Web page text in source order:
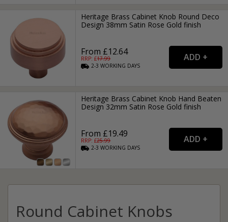
Heritage Brass Cabinet Knob Round Deco
Design 38mm Satin Rose Gold finish
From £12.64
RRP: £17.99
2-3WORKING DAYS
Heritage Brass Cabinet Knob Hand Beaten
Design 32mm Satin Rose Gold finish
From £19.49
RRP: £25.99
2-3WORKING DAYS
Round Cabinet Knobs